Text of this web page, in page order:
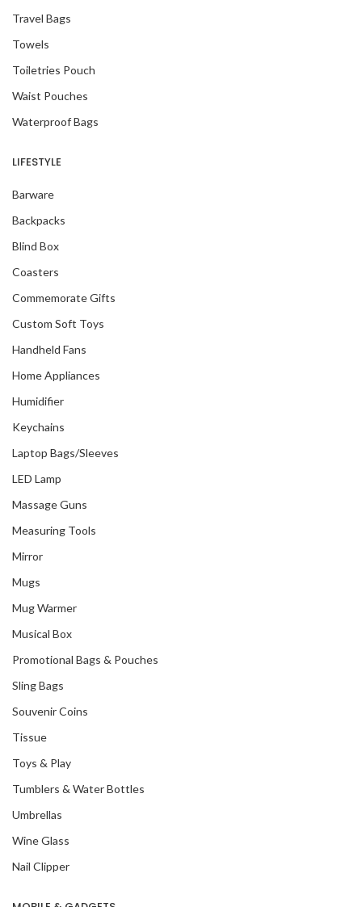
Travel Bags
Towels
Toiletries Pouch
Waist Pouches
Waterproof Bags
LIFESTYLE
Barware
Backpacks
Blind Box
Coasters
Commemorate Gifts
Custom Soft Toys
Handheld Fans
Home Appliances
Humidifier
Keychains
Laptop Bags/Sleeves
LED Lamp
Massage Guns
Measuring Tools
Mirror
Mugs
Mug Warmer
Musical Box
Promotional Bags & Pouches
Sling Bags
Souvenir Coins
Tissue
Toys & Play
Tumblers & Water Bottles
Umbrellas
Wine Glass
Nail Clipper